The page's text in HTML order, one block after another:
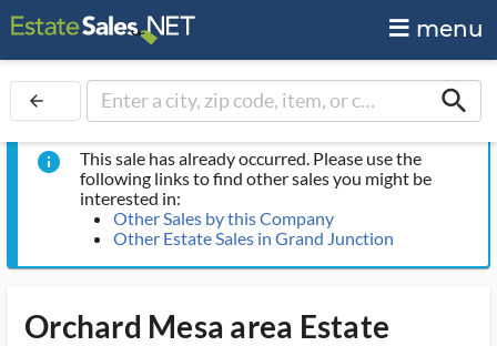
menu
arrow_back search
info
This sale has already occurred. Please use the
following links to find other sales you might be
interested in:
Other Sales by this Company
Other Estate Sales in Grand Junction
Orchard Mesa area Estate